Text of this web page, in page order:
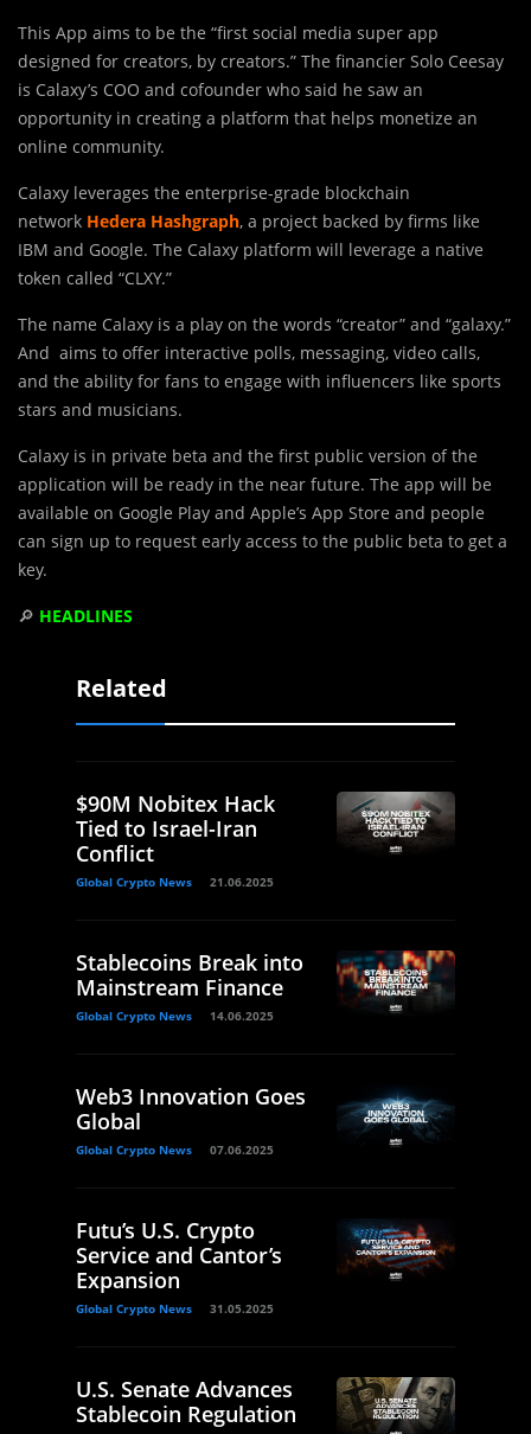
This App aims to be the “first social media super app
designed for creators, by creators.” The financier Solo Ceesay
is Calaxy’s COO and cofounder who said he saw an
opportunity in creating a platform that helps monetize an
online community.
Calaxy leverages the enterprise-grade blockchain
network Hedera Hashgraph, a project backed by firms like
IBM and Google. The Calaxy platform will leverage a native
token called “CLXY.”
The name Calaxy is a play on the words “creator” and “galaxy.”
And aims to offer interactive polls, messaging, video calls,
and the ability for fans to engage with influencers like sports
stars and musicians.
Calaxy is in private beta and the first public version of the
application will be ready in the near future. The app will be
available on Google Play and Apple’s App Store and people
can sign up to request early access to the public beta to get a
key.
🔎 HEADLINES
Related
$90M Nobitex Hack
Tied to Israel-Iran
Conflict
Global Crypto News 21.06.2025
Stablecoins Break into
Mainstream Finance
Global Crypto News 14.06.2025
Web3 Innovation Goes
Global
Global Crypto News 07.06.2025
Futu’s U.S. Crypto
Service and Cantor’s
Expansion
Global Crypto News 31.05.2025
U.S. Senate Advances
Stablecoin Regulation